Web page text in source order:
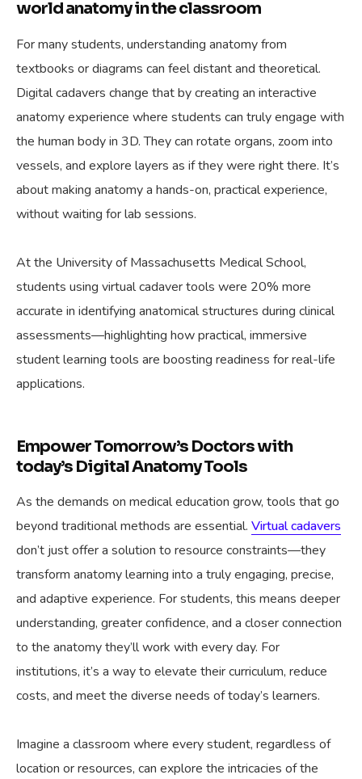
world anatomy in the classroom
For many students, understanding anatomy from
textbooks or diagrams can feel distant and theoretical.
Digital cadavers change that by creating an interactive
anatomy experience where students can truly engage with
the human body in 3D. They can rotate organs, zoom into
vessels, and explore layers as if they were right there. It’s
about making anatomy a hands-on, practical experience,
without waiting for lab sessions.
At the University of Massachusetts Medical School,
students using virtual cadaver tools were 20% more
accurate in identifying anatomical structures during clinical
assessments—highlighting how practical, immersive
student learning tools are boosting readiness for real-life
applications.
Empower Tomorrow’s Doctors with
today’s Digital Anatomy Tools
As the demands on medical education grow, tools that go
beyond traditional methods are essential. Virtual cadavers
don’t just offer a solution to resource constraints—they
transform anatomy learning into a truly engaging, precise,
and adaptive experience. For students, this means deeper
understanding, greater confidence, and a closer connection
to the anatomy they’ll work with every day. For
institutions, it’s a way to elevate their curriculum, reduce
costs, and meet the diverse needs of today’s learners.
Imagine a classroom where every student, regardless of
location or resources, can explore the intricacies of the